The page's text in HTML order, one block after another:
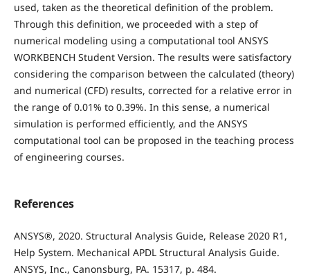
used, taken as the theoretical definition of the problem.
Through this definition, we proceeded with a step of
numerical modeling using a computational tool ANSYS
WORKBENCH Student Version. The results were satisfactory
considering the comparison between the calculated (theory)
and numerical (CFD) results, corrected for a relative error in
the range of 0.01% to 0.39%. In this sense, a numerical
simulation is performed efficiently, and the ANSYS
computational tool can be proposed in the teaching process
of engineering courses.
References
ANSYS®, 2020. Structural Analysis Guide, Release 2020 R1,
Help System. Mechanical APDL Structural Analysis Guide.
ANSYS, Inc., Canonsburg, PA. 15317, p. 484.